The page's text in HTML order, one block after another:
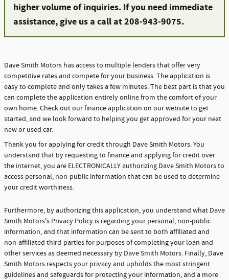
higher volume of inquiries. If you need immediate
assistance, give us a call at 208-943-9075.
Dave Smith Motors has access to multiple lenders that offer very
competitive rates and compete for your business. The application is
easy to complete and only takes a few minutes. The best part is that you
can complete the application entirely online from the comfort of your
own home. Check out our finance application on our website to get
started, and we look forward to helping you get approved for your next
new or used car.
Thank you for applying for credit through Dave Smith Motors. You
understand that by requesting to finance and applying for credit over
the internet, you are ELECTRONICALLY authorizing Dave Smith Motors to
access personal, non-public information that can be used to determine
your credit worthiness.
Furthermore, by authorizing this application, you understand what Dave
Smith Motors's Privacy Policy is regarding your personal, non-public
information, and that information can be sent to both affiliated and
non-affiliated third-parties for purposes of completing your loan and
other services as deemed necessary by Dave Smith Motors. Finally, Dave
Smith Motors respects your privacy and upholds the most stringent
guidelines and safeguards for protecting your information, and a more